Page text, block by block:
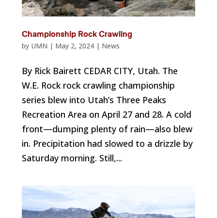
Championship Rock Crawling
by UMN | May 2, 2024| News
By Rick Bairett CEDAR CITY, Utah. The
W.E. Rock rock crawling championship
series blew into Utah’s Three Peaks
Recreation Area on April 27 and 28. A cold
front—dumping plenty of rain—also blew
in. Precipitation had slowed to a drizzle by
Saturday morning. Still,...